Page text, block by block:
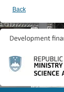
Back